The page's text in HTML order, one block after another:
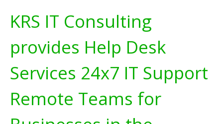
KRS IT Consulting
provides Help Desk
Services 24x7 IT Support
Remote Teams for